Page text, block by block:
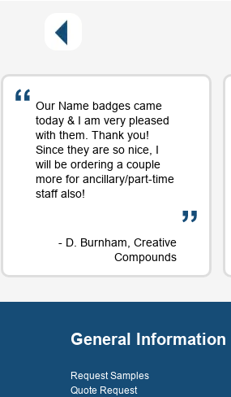
Our Name badges came
today & I am very pleased
with them. Thank you!
Since they are so nice, I
will be ordering a couple
more for ancillary/part-time
staff also!
- D. Burnham, Creative
Compounds
General Information
Request Samples
Quote Request